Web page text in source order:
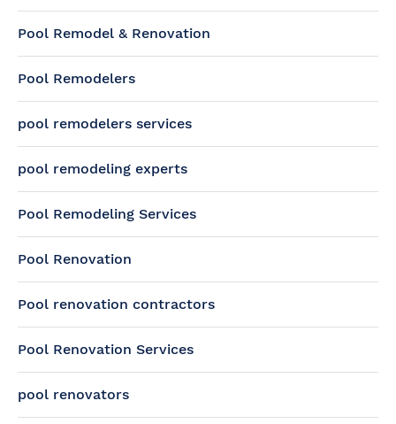
Pool Remodel & Renovation
Pool Remodelers
pool remodelers services
pool remodeling experts
Pool Remodeling Services
Pool Renovation
Pool renovation contractors
Pool Renovation Services
pool renovators